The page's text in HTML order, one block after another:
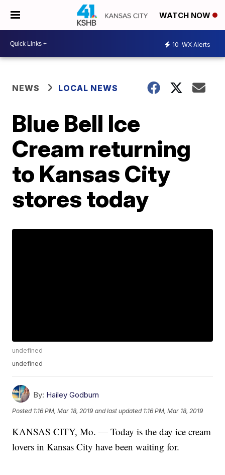
WATCH NOW
10 WX Alerts
NEWS LOCAL NEWS
Blue Bell Ice
Cream returning
to Kansas City
stores today
undefined
undefined
By: Hailey Godburn
Posted 1:16 PM, Mar 18, 2019 and last updated 1:16 PM, Mar 18, 2019
KANSAS CITY, Mo. — Today is the day ice cream
lovers in Kansas City have been waiting for.